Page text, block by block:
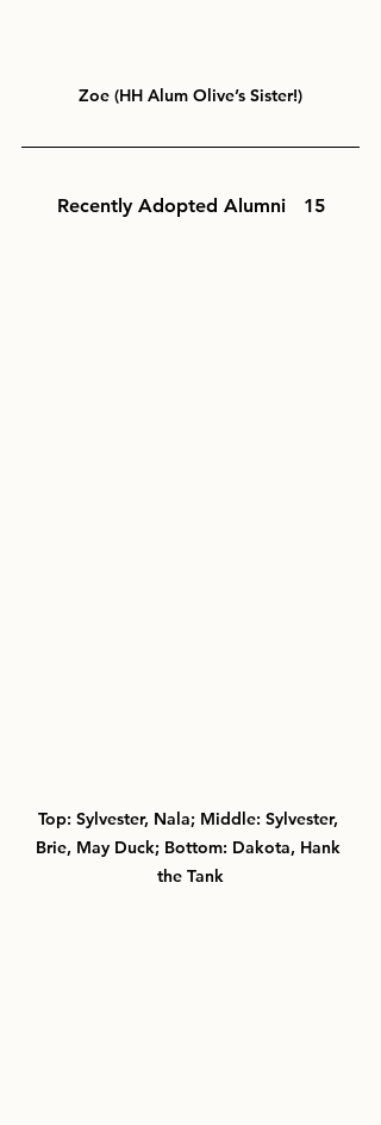
Zoe (HH Alum Olive’s Sister!)
Recently Adopted Alumni   15
Top: Sylvester, Nala; Middle: Sylvester,
Brie, May Duck; Bottom: Dakota, Hank
the Tank